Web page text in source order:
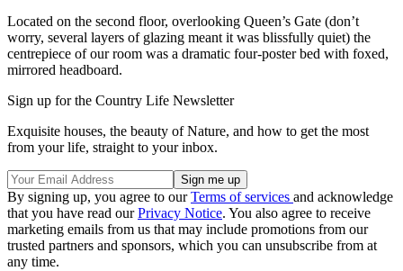
Located on the second floor, overlooking Queen’s Gate (don’t
worry, several layers of glazing meant it was blissfully quiet) the
centrepiece of our room was a dramatic four-poster bed with foxed,
mirrored headboard.
Sign up for the Country Life Newsletter
Exquisite houses, the beauty of Nature, and how to get the most
from your life, straight to your inbox.
By signing up, you agree to ourTerms of services and acknowledge
that you have read ourPrivacy Notice. You also agree to receive
marketing emails from us that may include promotions from our
trusted partners and sponsors, which you can unsubscribe from at
any time.